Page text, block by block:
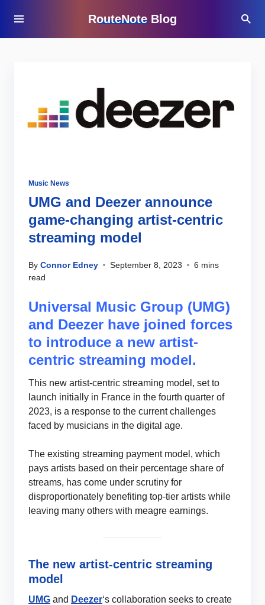
RouteNote Blog
Music News
UMG and Deezer announce
game-changing artist-centric
streaming model
By Connor Edney September 8, 2023
6 mins
read
Universal Music Group (UMG)
and Deezer have joined forces
to introduce a new artist-
centric streaming model.
This new artist-centric streaming model, set to
launch initially in France in the fourth quarter of
2023, is a response to the current challenges
faced by musicians in the digital age.
The existing streaming payment model, which
pays artists based on their percentage share of
streams, has come under scrutiny for
disproportionately benefiting top-tier artists while
leaving many others with meagre earnings.
The new artist-centric streaming
model
UMG and Deezer‘s collaboration seeks to create